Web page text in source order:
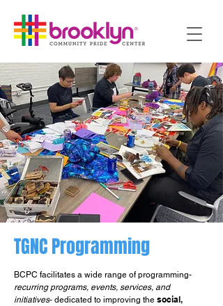
TGNC Programming
BCPC facilitates a wide range of programming-
recurring programs, events, services, and
initiatives- dedicated to improving the social,